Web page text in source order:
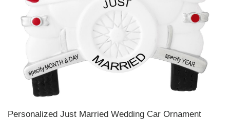
Personalized Just Married Wedding Car Ornament